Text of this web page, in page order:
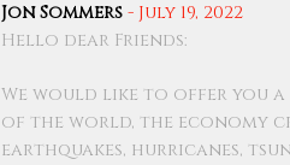
Jon Sommers - July 19, 2022
Hello dear Friends:
We would like to offer you
of the world, the economy
earthquakes, hurricanes,